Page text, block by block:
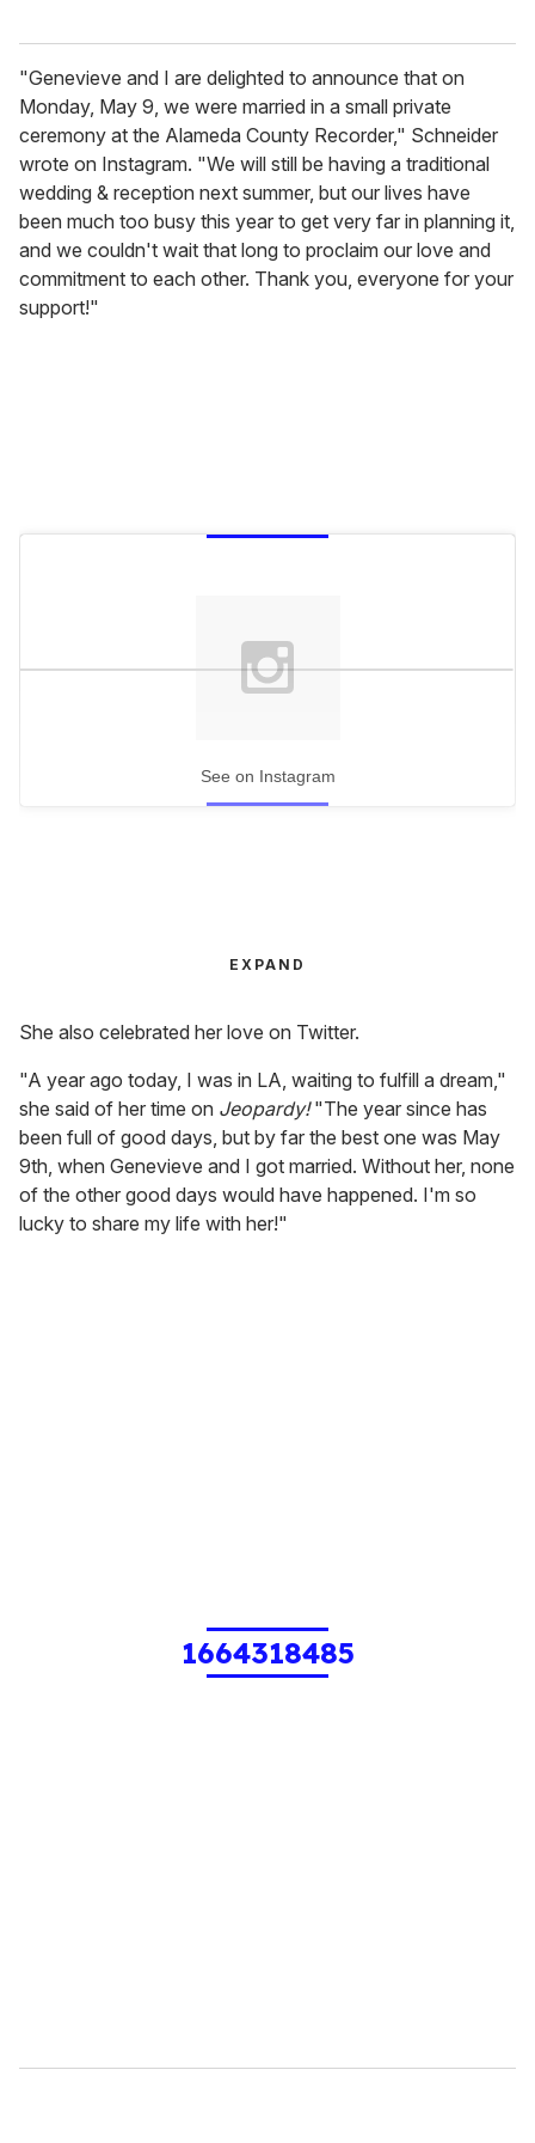
"Genevieve and I are delighted to announce that on
Monday, May 9, we were married in a small private
ceremony at the Alameda County Recorder," Schneider
wrote on Instagram. "We will still be having a traditional
wedding & reception next summer, but our lives have
been much too busy this year to get very far in planning it,
and we couldn't wait that long to proclaim our love and
commitment to each other. Thank you, everyone for your
support!"
See on Instagram
EXPAND
She also celebrated her love on Twitter.
"A year ago today, I was in LA, waiting to fulfill a dream,"
she said of her time on Jeopardy!"The year since has
been full of good days, but by far the best one was May
9th, when Genevieve and I got married. Without her, none
of the other good days would have happened. I'm so
lucky to share my life with her!"
1664318485